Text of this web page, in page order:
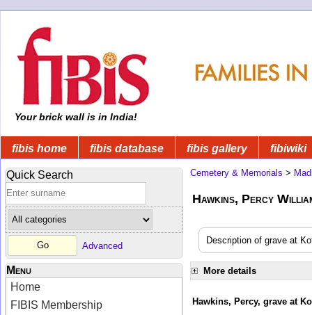
Your brick wall is in India!
fibis home fibis database fibis gallery fibiwiki
Quick Search
Advanced
Menu
Home
FIBIS Membership
Cemetery & Memorials >
Hawkins, Percy
Description of grave at
More details
Hawkins, Percy, grave at